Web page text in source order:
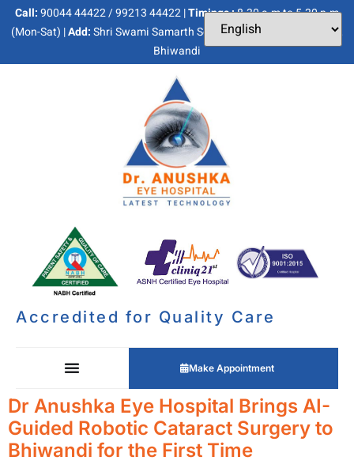
Call:90044 44422 / 99213 44422 |Timings :8.30 a.m to 5.30 p.m
(Mon-Sat) |Add:Shri Swami Samarth Soc, Kaneri Dhamankar Naka,
Bhiwandi
Accredited for Quality Care
Make Appointment
Dr Anushka Eye Hospital Brings AI-
Guided Robotic Cataract Surgery to
Bhiwandi for the First Time